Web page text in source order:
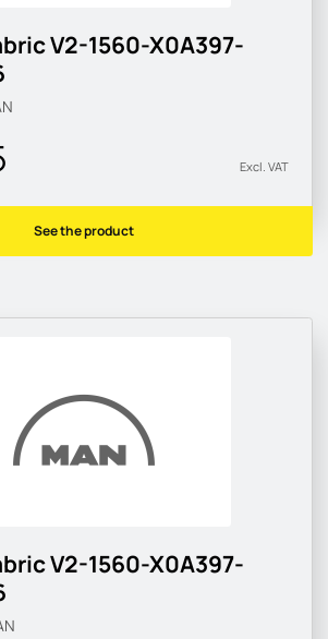
V2-1560-X0A397-
Excl. VAT
See the product
V2-1560-X0A397-